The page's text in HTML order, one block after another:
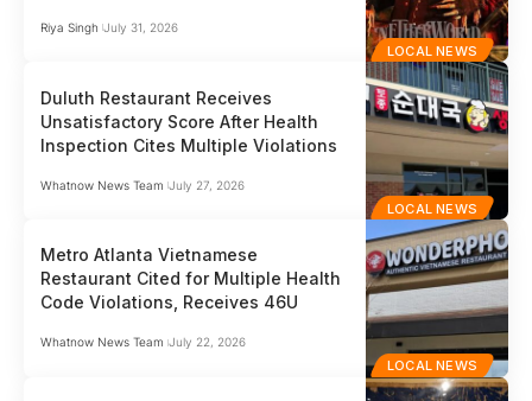
LOCAL NEWS
Riya Singh July 31, 2026
LOCAL NEWS
Duluth Restaurant Receives
Unsatisfactory Score After Health
Inspection Cites Multiple Violations
Whatnow News Team July 27, 2026
LOCAL NEWS
Metro Atlanta Vietnamese
Restaurant Cited for Multiple Health
Code Violations, Receives 46U
Whatnow News Team July 22, 2026